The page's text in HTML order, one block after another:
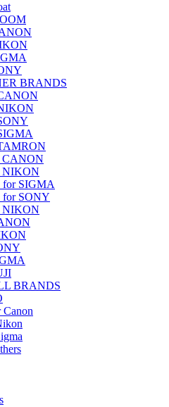
BRANDS
CANON
NIKON
for SIGMA
for SONY
NIKON
BRANDS